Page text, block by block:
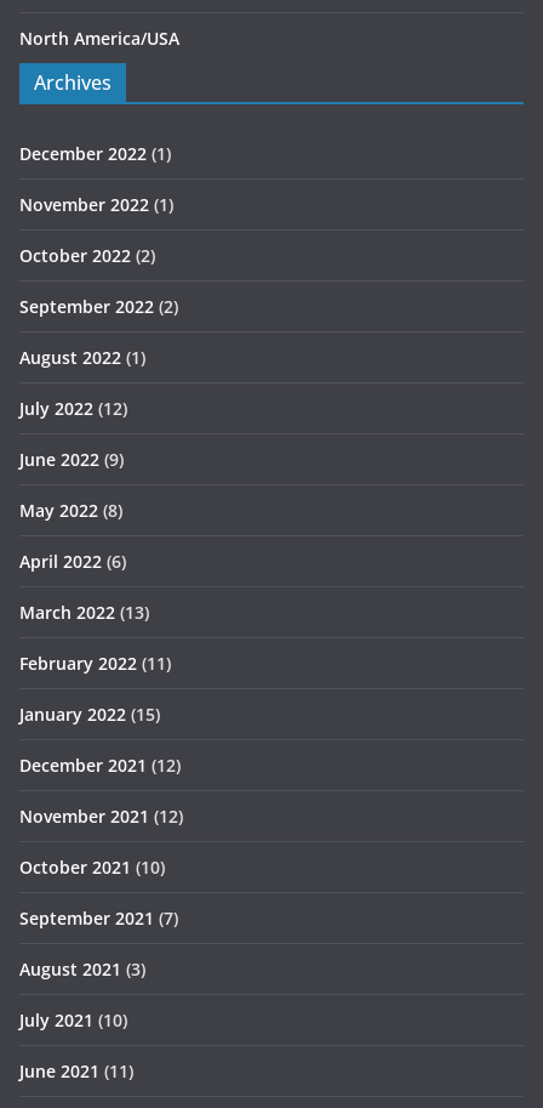
North America/USA
Archives
December 2022 (1)
November 2022 (1)
October 2022 (2)
September 2022 (2)
August 2022 (1)
July 2022 (12)
June 2022 (9)
May 2022 (8)
April 2022 (6)
March 2022 (13)
February 2022 (11)
January 2022 (15)
December 2021 (12)
November 2021 (12)
October 2021 (10)
September 2021 (7)
August 2021 (3)
July 2021 (10)
June 2021 (11)